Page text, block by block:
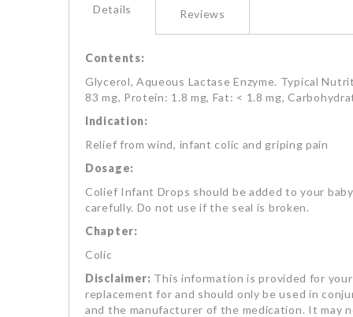
Details
Contents:
Glycerol, Aqueous Lactase Enzyme. Typical
83 mg, Protein: 1.8 mg, Fat: < 1.8 mg,
Indication:
Relief from wind, infant colic and griping pain
Dosage:
Colief Infant Drops should be added to your
carefully. Do not use if the seal is broken.
Chapter:
Colic
Disclaimer: This information is provided for
replacement for and should only be used in
and the manufacturer of the medication. It may
Reviews